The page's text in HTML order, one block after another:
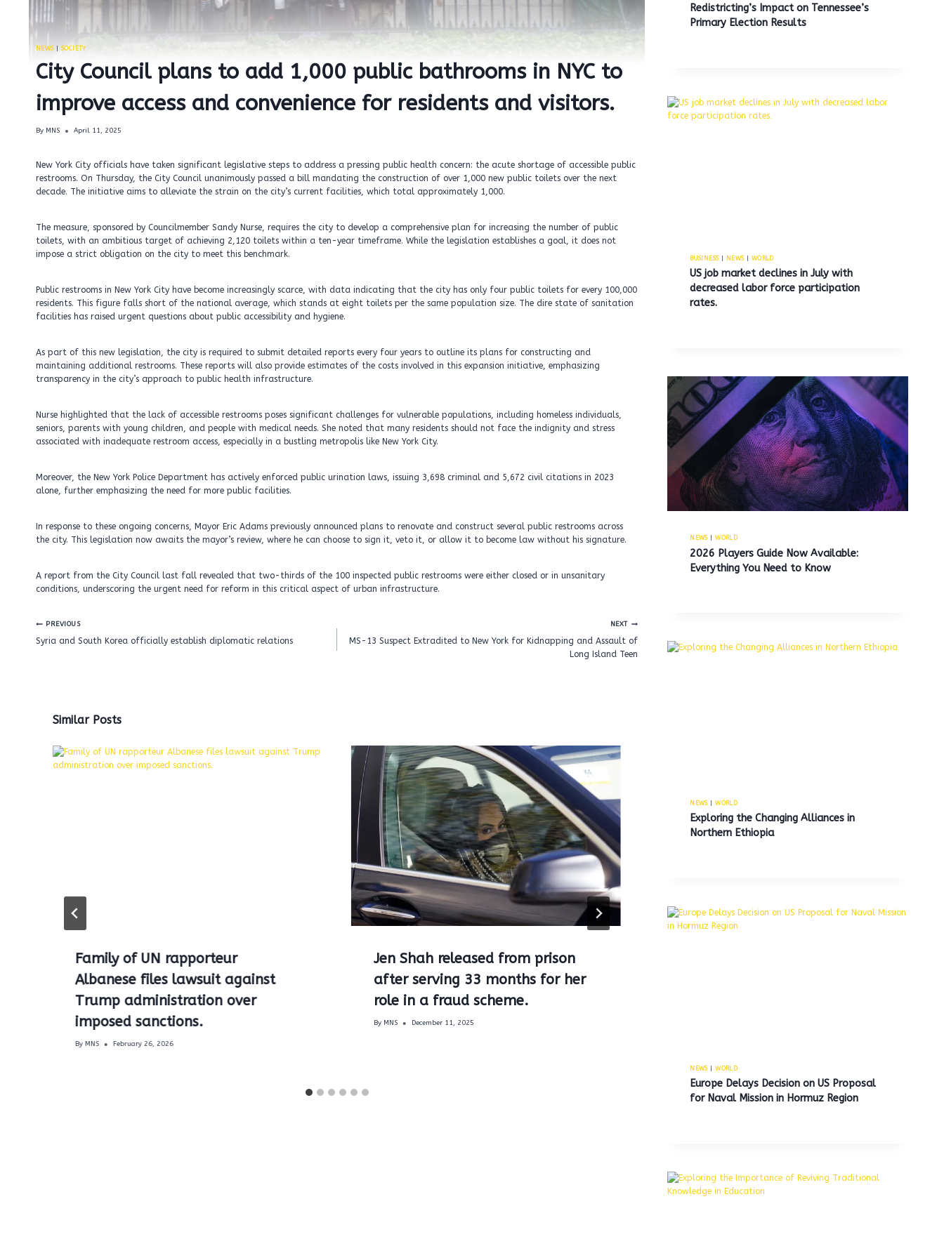
NEWS| SOCIETY
City Council plans to add 1,000 public bathrooms in NYC to
improve access and convenience for residents and visitors.
By MNS April 11, 2025
New York City officials have taken significant legislative steps to address a pressing public health concern: the acute shortage of accessible public
restrooms. On Thursday, the City Council unanimously passed a bill mandating the construction of over 1,000 new public toilets over the next
decade. The initiative aims to alleviate the strain on the city’s current facilities, which total approximately 1,000.
The measure, sponsored by Councilmember Sandy Nurse, requires the city to develop a comprehensive plan for increasing the number of public
toilets, with an ambitious target of achieving 2,120 toilets within a ten-year timeframe. While the legislation establishes a goal, it does not
impose a strict obligation on the city to meet this benchmark.
Public restrooms in New York City have become increasingly scarce, with data indicating that the city has only four public toilets for every 100,000
residents. This figure falls short of the national average, which stands at eight toilets per the same population size. The dire state of sanitation
facilities has raised urgent questions about public accessibility and hygiene.
As part of this new legislation, the city is required to submit detailed reports every four years to outline its plans for constructing and
maintaining additional restrooms. These reports will also provide estimates of the costs involved in this expansion initiative, emphasizing
transparency in the city’s approach to public health infrastructure.
Nurse highlighted that the lack of accessible restrooms poses significant challenges for vulnerable populations, including homeless individuals,
seniors, parents with young children, and people with medical needs. She noted that many residents should not face the indignity and stress
associated with inadequate restroom access, especially in a bustling metropolis like New York City.
Moreover, the New York Police Department has actively enforced public urination laws, issuing 3,698 criminal and 5,672 civil citations in 2023
alone, further emphasizing the need for more public facilities.
In response to these ongoing concerns, Mayor Eric Adams previously announced plans to renovate and construct several public restrooms across
the city. This legislation now awaits the mayor’s review, where he can choose to sign it, veto it, or allow it to become law without his signature.
A report from the City Council last fall revealed that two-thirds of the 100 inspected public restrooms were either closed or in unsanitary
conditions, underscoring the urgent need for reform in this critical aspect of urban infrastructure.
Post
navigation
PREVIOUS
Syria and South Korea officially establish diplomatic relations
NEXT
MS-13 Suspect Extradited to New York for Kidnapping and Assault of
Long Island Teen
Similar Posts
Family of UN rapporteur
Albanese files lawsuit against
Trump administration over
imposed sanctions.
By MNS February 26, 2026
Jen Shah released from prison
after serving 33 months for her
role in a fraud scheme.
By MNS December 11, 2025
Redistricting’s Impact on Tennessee’s
Primary Election Results
BUSINESS| NEWS| WORLD
US job market declines in July with
decreased labor force participation
rates.
NEWS|WORLD
2026 Players Guide Now Available:
Everything You Need to Know
NEWS|WORLD
Exploring the Changing Alliances in
Northern Ethiopia
NEWS|WORLD
Europe Delays Decision on US Proposal
for Naval Mission in Hormuz Region